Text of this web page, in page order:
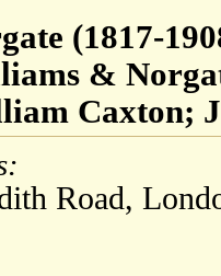
(1817-
&
Caxton;
Road,